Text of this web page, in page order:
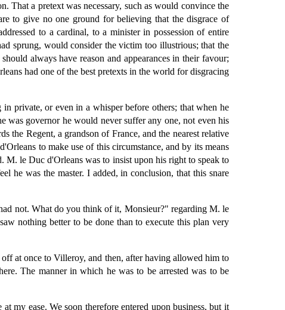
That a pretext was necessary, such as would convince the
to give no one ground for believing that the disgrace of
to a cardinal, to a minister in possession of entire
sprung, would consider the victim too illustrious; that the
always have reason and appearances in their favour;
had one of the best pretexts in the world for disgracing
private, or even in a whisper before others; that when he
was governor he would never suffer any one, not even his
the Regent, a grandson of France, and the nearest relative
to make use of this circumstance, and by its means
M. le Duc d'Orleans was to insist upon his right to speak to
he was the master. I added, in conclusion, that this snare
not. What do you think of it, Monsieur?" regarding M. le
nothing better to be done than to execute this plan very
at once to Villeroy, and then, after having allowed him to
The manner in which he was to be arrested was to be
my ease. We soon therefore entered upon business, but it